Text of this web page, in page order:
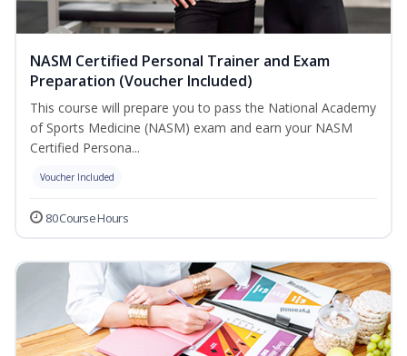
NASM Certified Personal Trainer and Exam
Preparation (Voucher Included)
This course will prepare you to pass the National Academy
of Sports Medicine (NASM) exam and earn your NASM
Certified Persona...
Voucher Included
80 Course Hours